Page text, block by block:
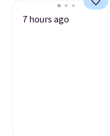
7 hours ago